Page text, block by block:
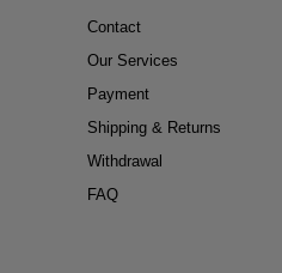
Contact
Our Services
Payment
Shipping & Returns
Withdrawal
FAQ